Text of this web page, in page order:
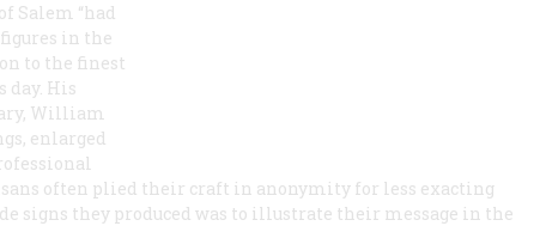
Salem “had
in the
to the finest
day. His
William
enlarged
often plied their craft in anonymity for less exacting
signs they produced was to illustrate their message in the